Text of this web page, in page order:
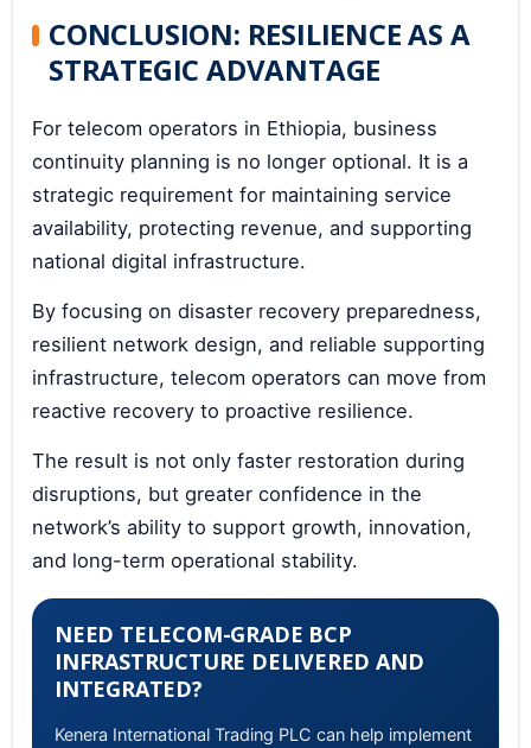
CONCLUSION: RESILIENCE AS A
STRATEGIC ADVANTAGE
For telecom operators in Ethiopia, business
continuity planning is no longer optional. It is a
strategic requirement for maintaining service
availability, protecting revenue, and supporting
national digital infrastructure.
By focusing on disaster recovery preparedness,
resilient network design, and reliable supporting
infrastructure, telecom operators can move from
reactive recovery to proactive resilience.
The result is not only faster restoration during
disruptions, but greater confidence in the
network’s ability to support growth, innovation,
and long-term operational stability.
NEED TELECOM-GRADE BCP
INFRASTRUCTURE DELIVERED AND
INTEGRATED?
Kenera International Trading PLC can help implement